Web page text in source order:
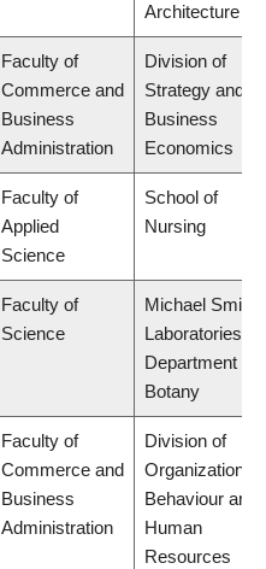
Architecture
Faculty of
Commerce and
Business
Administration
Division of
Strategy and
Business
Economics
Faculty of
Applied
Science
School of
Nursing
Faculty of
Science
Michael Smith
Laboratories,
Department of
Botany
Faculty of
Commerce and
Business
Administration
Division of
Organizational
Behaviour and
Human
Resources